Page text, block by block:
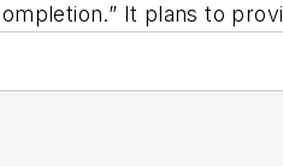
It plans to